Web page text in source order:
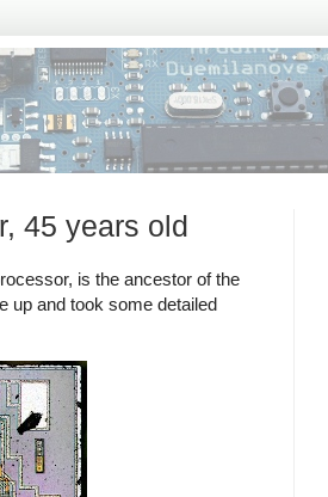
45 years old
is the ancestor of the
up and took some detailed